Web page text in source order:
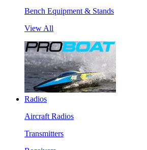
Bench Equipment & Stands
View All
Radios
Aircraft Radios
Transmitters